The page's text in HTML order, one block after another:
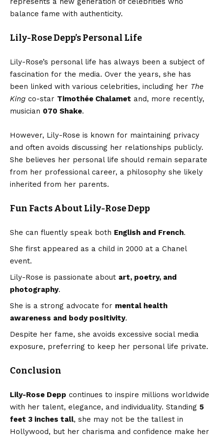
balance fame with authenticity.
Lily-Rose Depp’s Personal Life
Lily-Rose’s personal life has always been a subject of
fascination for the media. Over the years, she has
been linked with various celebrities, including her The
King co-star Timothée Chalamet and, more recently,
musician 070 Shake.
However, Lily-Rose is known for maintaining privacy
and often avoids discussing her relationships publicly.
She believes her personal life should remain separate
from her professional career, a philosophy she likely
inherited from her parents.
Fun Facts About Lily-Rose Depp
She can fluently speak both English and French.
She first appeared as a child in 2000 at a Chanel
event.
Lily-Rose is passionate about art, poetry, and
photography.
She is a strong advocate for mental health
awareness and body positivity.
Despite her fame, she avoids excessive social media
exposure, preferring to keep her personal life private.
Conclusion
Lily-Rose Depp continues to inspire millions worldwide
with her talent, elegance, and individuality. Standing 5
feet 3 inches tall, she may not be the tallest in
Hollywood, but her charisma and confidence make her